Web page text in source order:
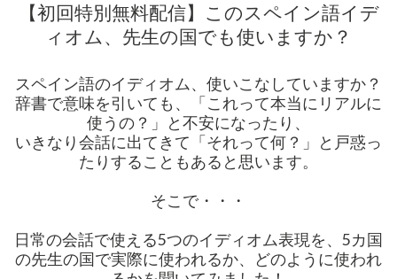
【初回特別無料配信】このスペイン語イデ
ィオム、先生の国でも使いますか？
スペイン語のイディオム、使いこなしていますか？
辞書で意味を引いても、「これって本当にリアルに
使うの？」と不安になったり、
いきなり会話に出てきて「それって何？」と戸惑っ
たりすることもあると思います。
そこで・・・
日常の会話で使える5つのイディオム表現を、5カ国
の先生の国で実際に使われるか、どのように使われ